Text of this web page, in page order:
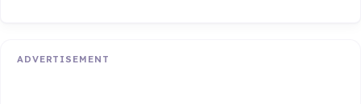
ADVERTISEMENT